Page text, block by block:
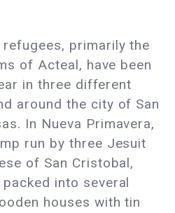
primarily the
of Acteal, have been
in three different
around the city of San
In Nueva Primavera,
run by three Jesuit
of San Cristobal,
into several
houses with tin